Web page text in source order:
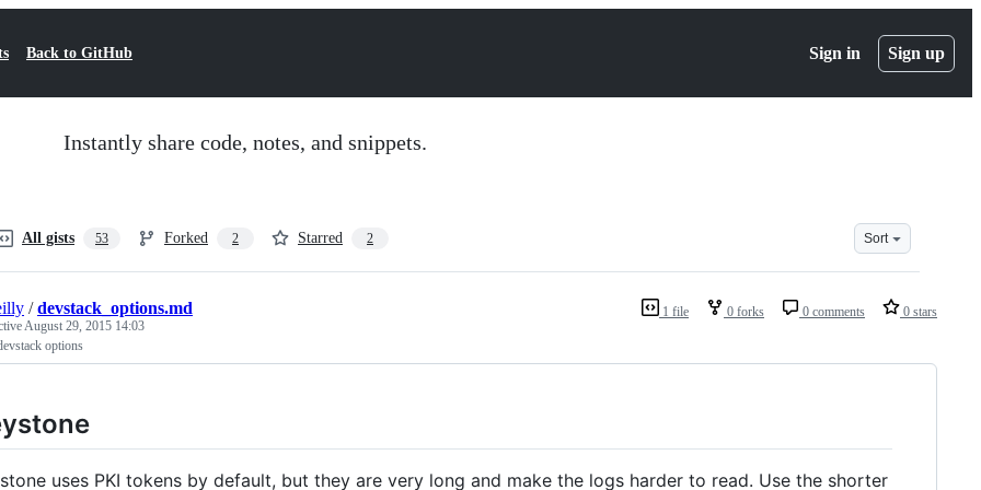
Back to GitHub Sign in Sign up
Instantly share code, notes, and snippets.
All gists 53 Forked 2 Starred 2 Sort
1 file 0 forks 0 comments 0 stars
/devstack_options.md
August 29, 2015 14:03
options
uses PKI tokens by default, but they are very long and make the logs harder to read. Use the shorter